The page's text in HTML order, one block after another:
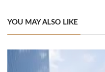
YOU MAY ALSO LIKE